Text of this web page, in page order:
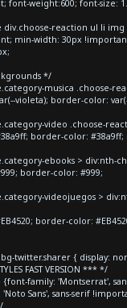
font-weight:600; font-size:
div.choose-reaction ul li img
min-width: 30px
*/
musica .choose-
violeta); border-color:
video .choose-
border-color: #38a9ff;
ebooks > div:nth-
border-color: #999;
videojuegos >
border-color:
twitter.sharer { display:
FAST VERSION *** */
{font-family: 'Montserrat',
Sans', sans-serif